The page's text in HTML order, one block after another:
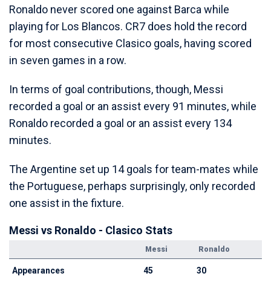
Ronaldo never scored one against Barca while
playing for Los Blancos. CR7 does hold the record
for most consecutive Clasico goals, having scored
in seven games in a row.
In terms of goal contributions, though, Messi
recorded a goal or an assist every 91 minutes, while
Ronaldo recorded a goal or an assist every 134
minutes.
The Argentine set up 14 goals for team-mates while
the Portuguese, perhaps surprisingly, only recorded
one assist in the fixture.
Messi vs Ronaldo - Clasico Stats
Messi Ronaldo
Appearances 45 30